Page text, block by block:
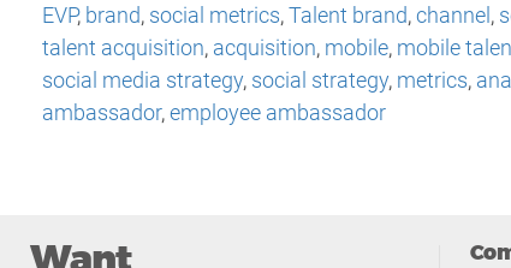
EVP, brand, social metrics,Talent brand,channel,
talent acquisition, acquisition, mobile, mobile
social media strategy, social strategy, metrics,
ambassador,employee ambassador